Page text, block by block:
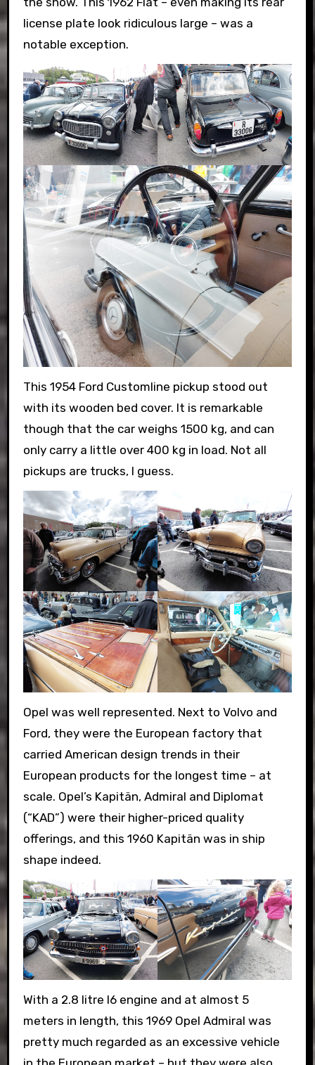
license plate look ridiculous large – was a
notable exception.
This 1954 Ford Customline pickup stood out
with its wooden bed cover. It is remarkable
though that the car weighs 1500 kg, and can
only carry a little over 400 kg in load. Not all
pickups are trucks, I guess.
Opel was well represented. Next to Volvo and
Ford, they were the European factory that
carried American design trends in their
European products for the longest time – at
scale. Opel’s Kapitän, Admiral and Diplomat
(“KAD”) were their higher-priced quality
offerings, and this 1960 Kapitän was in ship
shape indeed.
With a 2.8 litre I6 engine and at almost 5
meters in length, this 1969 Opel Admiral was
pretty much regarded as an excessive vehicle